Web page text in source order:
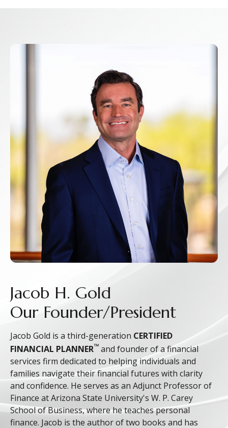
Jacob H. Gold
Our Founder/President
Jacob Gold is a third-generation CERTIFIED
FINANCIAL PLANNER™ and founder of a financial
services firm dedicated to helping individuals and
families navigate their financial futures with clarity
and confidence. He serves as an Adjunct Professor of
Finance at Arizona State University's W. P. Carey
School of Business, where he teaches personal
finance. Jacob is the author of two books and has